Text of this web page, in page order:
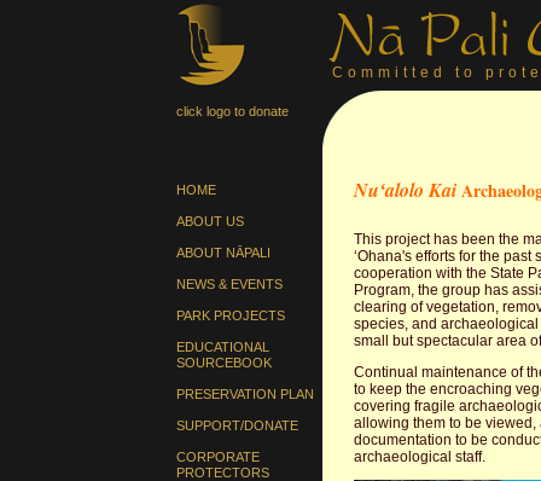
Committed to
click logo to donate
HOME
ABOUT US
ABOUT NĀPALI
NEWS & EVENTS
PARK PROJECTS
EDUCATIONAL
SOURCEBOOK
PRESERVATION PLAN
SUPPORT/DONATE
CORPORATE
PROTECTORS
Nuʻalolo Kai
This project has been the
ʻOhana's efforts for the past
cooperation with the State
Program, the group has
clearing of vegetation,
species, and
small but spectacular area
Continual maintenance of
to keep the encroaching
covering fragile
allowing them to be viewed,
documentation to be
archaeological staff.